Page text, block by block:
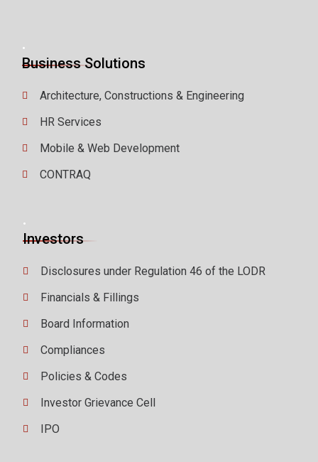
Business Solutions
.
Architecture, Constructions & Engineering
HR Services
Mobile & Web Development
CONTRAQ
Investors
.
Disclosures under Regulation 46 of the LODR
Financials & Fillings
Board Information
Compliances
Policies & Codes
Investor Grievance Cell
IPO